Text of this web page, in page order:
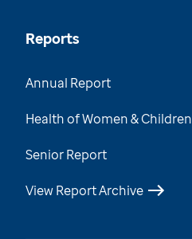
Reports
Annual Report
Health of Women & Children
Senior Report
View Report Archive